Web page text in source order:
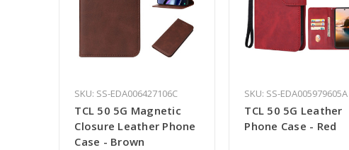
SKU: SS-EDA006427106C
TCL 50 5G Magnetic
Closure Leather Phone
Case - Brown
SKU: SS-EDA005979605A
TCL 50 5G Leather
Phone Case - Red